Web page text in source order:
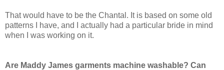
That would have to be the Chantal. It is based on some old
patterns I have, and I actually had a particular bride in mind
when I was working on it.
Are Maddy James garments machine washable? Can